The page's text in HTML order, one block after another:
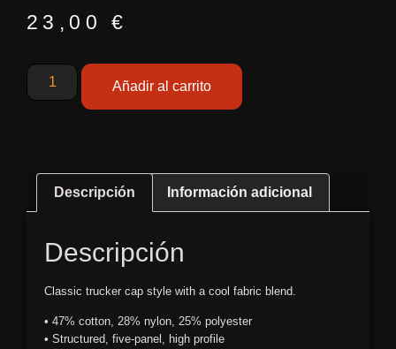
23,00€
Añadir al carrito
Descripción Información adicional
Descripción
Classic trucker cap style with a cool fabric blend.
• 47% cotton, 28% nylon, 25% polyester
• Structured, five-panel, high profile